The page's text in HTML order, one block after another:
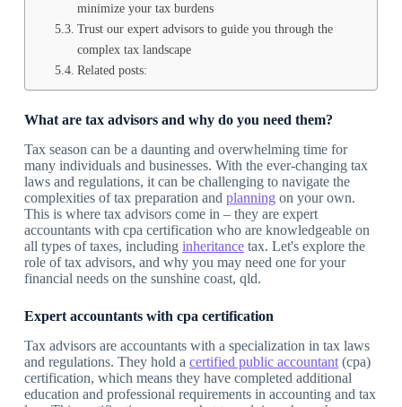
minimize your tax burdens
Trust our expert advisors to guide you through the
complex tax landscape
Related posts:
What are tax advisors and why do you need them?
Tax season can be a daunting and overwhelming time for
many individuals and businesses. With the ever-changing tax
laws and regulations, it can be challenging to navigate the
complexities of tax preparation and planningon your own.
This is where tax advisors come in – they are expert
accountants with cpa certification who are knowledgeable on
all types of taxes, including inheritancetax. Let's explore the
role of tax advisors, and why you may need one for your
financial needs on the sunshine coast, qld.
Expert accountants with cpa certification
Tax advisors are accountants with a specialization in tax laws
and regulations. They hold a certified public accountant(cpa)
certification, which means they have completed additional
education and professional requirements in accounting and tax